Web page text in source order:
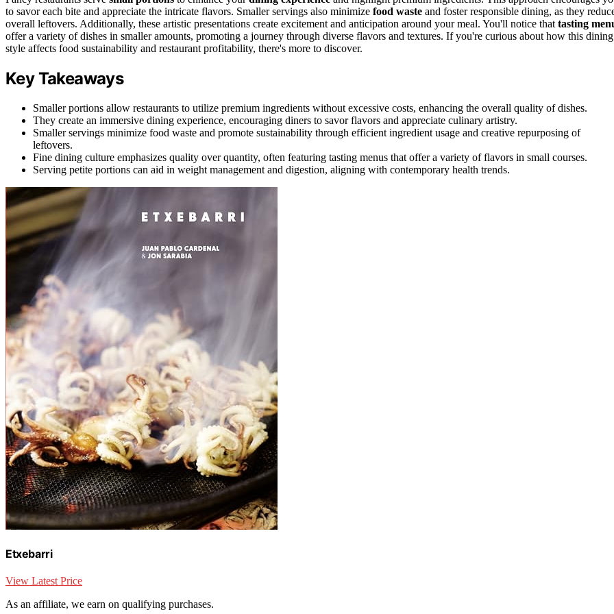
to savor each bite and appreciate the intricate flavors. Smaller servings also minimize food waste and foster responsible dining, as they
overall leftovers. Additionally, these artistic presentations create excitement and anticipation around your meal. You'll notice that tasting
offer a variety of dishes in smaller amounts, promoting a journey through diverse flavors and textures. If you're curious about how this dining
style affects food sustainability and restaurant profitability, there's more to discover.
Key Takeaways
Smaller portions allow restaurants to utilize premium ingredients without excessive costs, enhancing the overall quality of dishes.
They create an immersive dining experience, encouraging diners to savor flavors and appreciate culinary artistry.
Smaller servings minimize food waste and promote sustainability through efficient ingredient usage and creative repurposing of
leftovers.
Fine dining culture emphasizes quality over quantity, often featuring tasting menus that offer a variety of flavors in small courses.
Serving petite portions can aid in weight management and digestion, aligning with contemporary health trends.
Etxebarri
View Latest Price
As an affiliate, we earn on qualifying purchases.